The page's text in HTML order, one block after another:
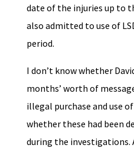
date of the injuries up to
also admitted to use of
period.
I don’t know whether
months’ worth of
illegal purchase and use
whether these had been
during the